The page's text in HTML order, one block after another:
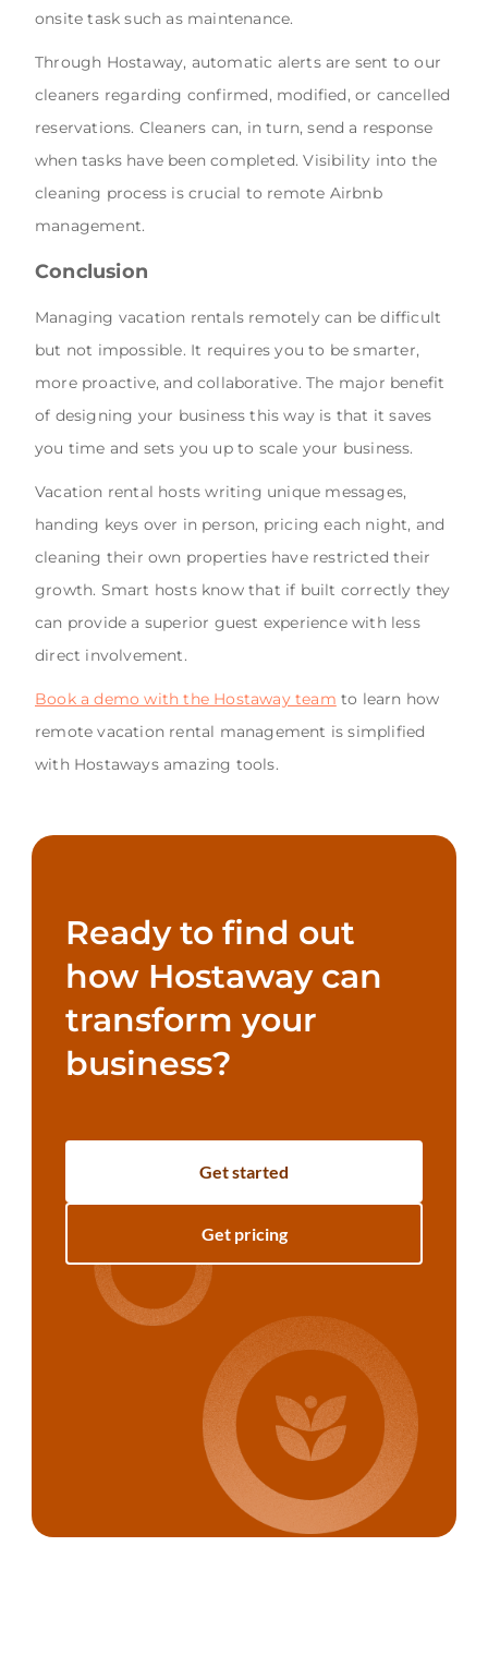
onsite task such as maintenance.
Through Hostaway, automatic alerts are sent to our
cleaners regarding confirmed, modified, or cancelled
reservations. Cleaners can, in turn, send a response
when tasks have been completed. Visibility into the
cleaning process is crucial to remote Airbnb
management.
Conclusion
Managing vacation rentals remotely can be difficult
but not impossible. It requires you to be smarter,
more proactive, and collaborative. The major benefit
of designing your business this way is that it saves
you time and sets you up to scale your business.
Vacation rental hosts writing unique messages,
handing keys over in person, pricing each night, and
cleaning their own properties have restricted their
growth. Smart hosts know that if built correctly they
can provide a superior guest experience with less
direct involvement.
Book a demo with the Hostaway team to learn how
remote vacation rental management is simplified
with Hostaways amazing tools.
Ready to find out
how Hostaway can
transform your
business?
Get started
Get pricing